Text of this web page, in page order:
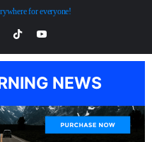
for everyone!
NEWS